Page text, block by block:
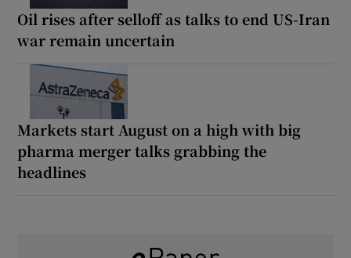
Oil rises after selloff as talks to end US-Iran
war remain uncertain
Markets start August on a high with big
pharma merger talks grabbing the
headlines